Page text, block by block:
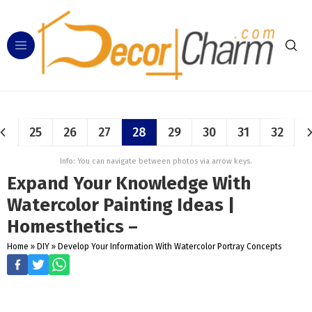
25 26 27 28 29 30 31 32
Info: You can navigate between photos via arrow keys.
Expand Your Knowledge With
Watercolor Painting Ideas |
Homesthetics –
Home » DIY » Develop Your Information With Watercolor Portray Concepts